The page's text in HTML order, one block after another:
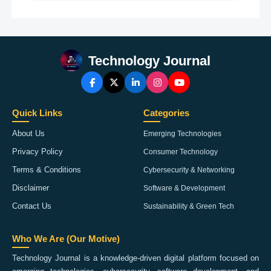
Technology Journal
Quick Links
About Us
Privacy Policy
Terms & Conditions
Disclaimer
Contact Us
Categories
Emerging Technologies
Consumer Technology
Cybersecurity & Networking
Software & Development
Sustainability & Green Tech
Who We Are (Our Motive)
Technology Journal is a knowledge-driven digital platform focused on